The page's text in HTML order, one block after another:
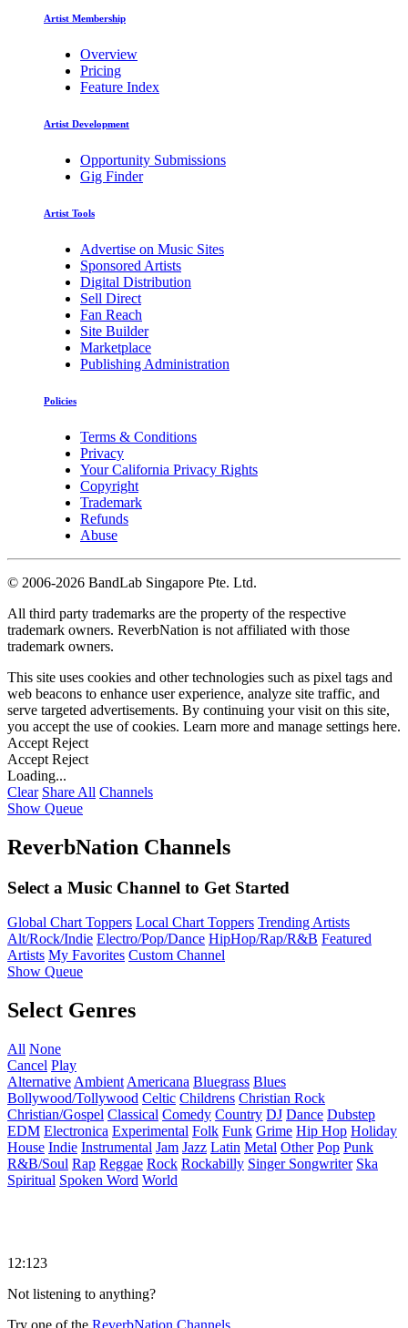
Artist Membership
Overview
Pricing
Feature Index
Artist Development
Opportunity Submissions
Gig Finder
Artist Tools
Advertise on Music Sites
Sponsored Artists
Digital Distribution
Sell Direct
Fan Reach
Site Builder
Marketplace
Publishing Administration
Policies
Terms & Conditions
Privacy
Your California Privacy Rights
Copyright
Trademark
Refunds
Abuse
© 2006-2026 BandLab Singapore Pte. Ltd.
All third party trademarks are the property of the respective
trademark owners. ReverbNation is not affiliated with those
trademark owners.
This site uses cookies and other technologies such as pixel tags and
web beacons to enhance user experience, analyze site traffic, and
serve targeted advertisements. By continuing your visit on this site,
you accept the use of cookies. Learn more and manage settings here.
Accept Reject
Accept Reject
Loading...
Clear Share All Channels
Show Queue
ReverbNation Channels
Select a Music Channel to Get Started
Global Chart Toppers Local Chart Toppers Trending Artists
Alt/Rock/Indie Electro/Pop/Dance HipHop/Rap/R&B Featured
Artists My Favorites Custom Channel
Show Queue
Select Genres
All None
Cancel Play
Alternative Ambient Americana Bluegrass Blues
Bollywood/Tollywood Celtic Childrens Christian Rock
Christian/Gospel Classical Comedy Country DJ Dance Dubstep
EDM Electronica Experimental Folk Funk Grime Hip Hop Holiday
House Indie Instrumental Jam Jazz Latin Metal Other Pop Punk
R&B/Soul Rap Reggae Rock Rockabilly Singer Songwriter Ska
Spiritual Spoken Word World
12:123
Not listening to anything?